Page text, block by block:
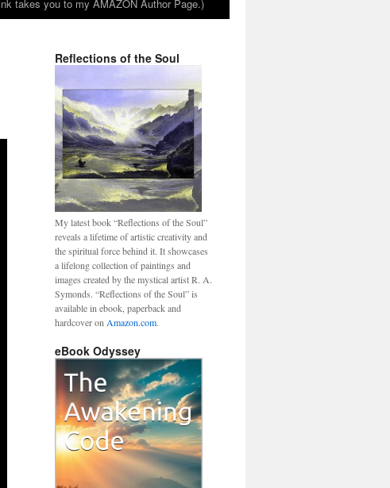
takes you to my AMAZON Author Page.)
Reflections of the Soul
My latest book “Reflections of the Soul”
reveals a lifetime of artistic creativity and
the spiritual force behind it. It showcases
a lifelong collection of paintings and
images created by the mystical artist R. A.
Symonds. “Reflections of the Soul” is
available in ebook, paperback and
hardcover on Amazon.com.
eBook Odyssey